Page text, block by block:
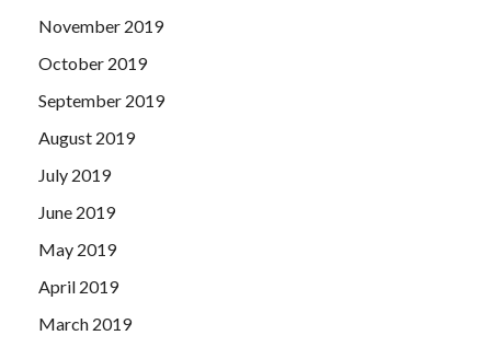
November 2019
October 2019
September 2019
August 2019
July 2019
June 2019
May 2019
April 2019
March 2019